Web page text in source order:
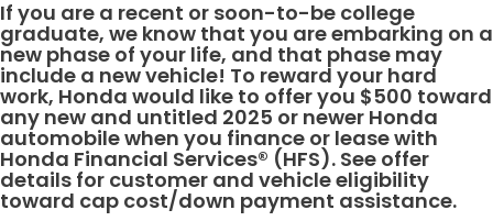
If you are a recent or soon-to-be college
graduate, we know that you are embarking on a
new phase of your life, and that phase may
include a new vehicle! To reward your hard
work, Honda would like to offer you $500 toward
any new and untitled 2025 or newer Honda
automobile when you finance or lease with
Honda Financial Services® (HFS). See offer
details for customer and vehicle eligibility
toward cap cost/down payment assistance.